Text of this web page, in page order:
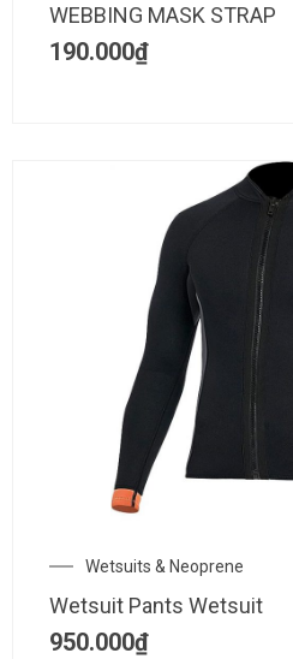
WEBBING MASK STRAP
190.000₫
Wetsuits & Neoprene
Wetsuit Pants Wetsuit
950.000₫